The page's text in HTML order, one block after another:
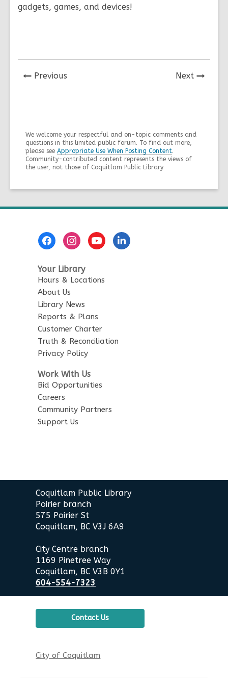
gadgets, games, and devices!
Previous NextNews
We welcome your respectful and on-topic comments and
questions in this limited public forum. To find out more,
please see Appropriate Use When Posting Content.
Community-contributed content represents the views of
the user, not those of Coquitlam Public Library
Your Library
Hours & Locations
About Us
Library News
Reports & Plans
Customer Charter
Truth & Reconciliation
Privacy Policy
Work With Us
Bid Opportunities
Careers
Community Partners
Support Us
Contact
the
Library
Coquitlam Public Library
Poirier branch
575 Poirier St
Coquitlam, BC V3J 6A9
City Centre branch
1169 Pinetree Way
Coquitlam, BC V3B 0Y1
604-554-7323
Contact Us
City of Coquitlam